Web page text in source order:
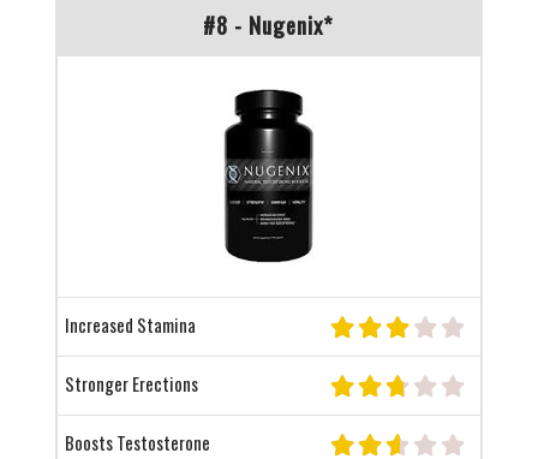
#8 - Nugenix*
Increased Stamina
Stronger Erections
Boosts Testosterone